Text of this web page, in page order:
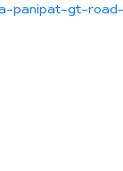
panipat-gt-